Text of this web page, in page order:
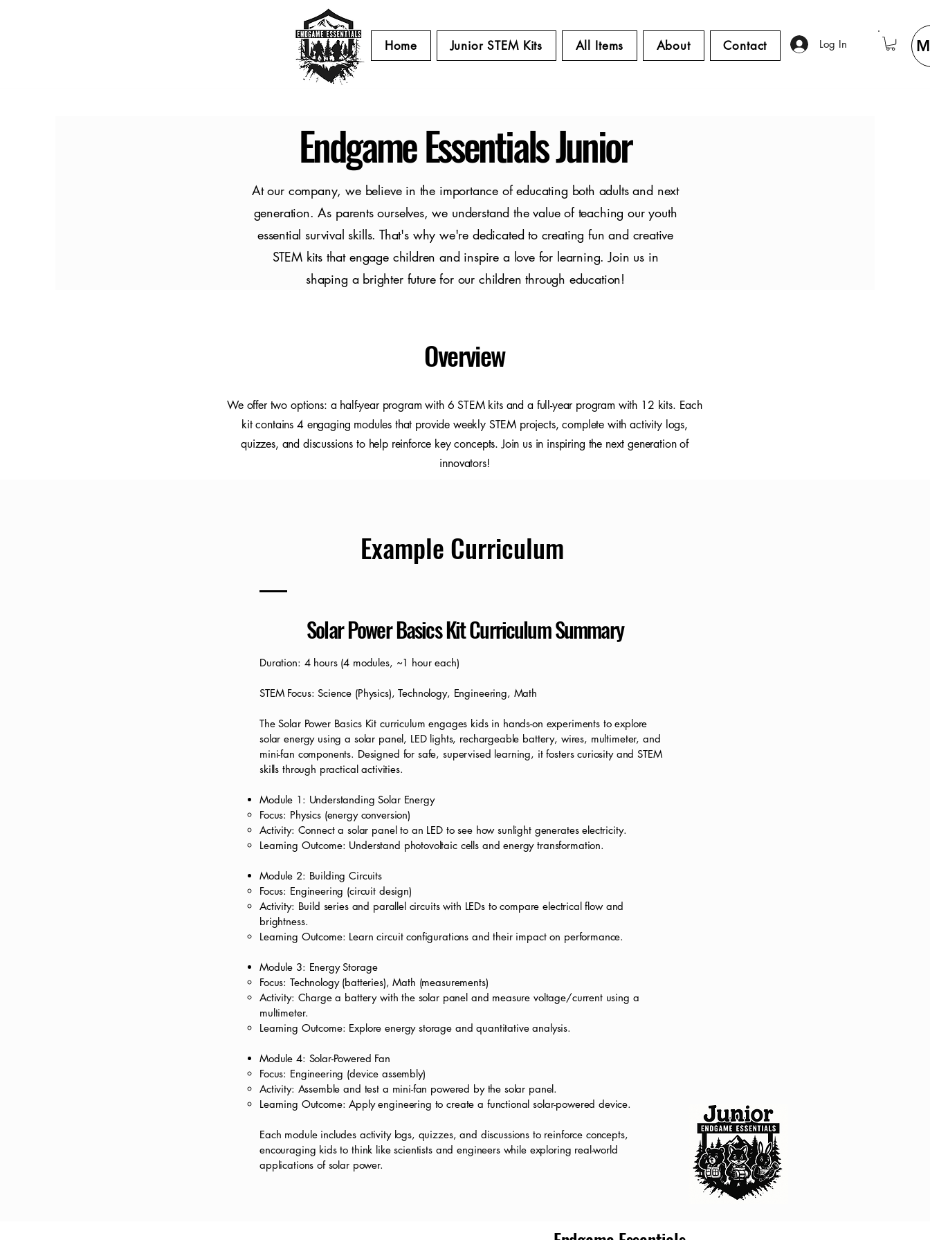
Home Junior STEM Kits All Items About Contact Log In
Endgame Essentials Junior
At our company, we believe in the importance of educating both adults and next
generation. As parents ourselves, we understand the value of teaching our youth
essential survival skills. That's why we're dedicated to creating fun and creative
STEM kits that engage children and inspire a love for learning. Join us in
shaping a brighter future for our children through education!
Overview
We offer two options: a half-year program with 6 STEM kits and a full-year program with 12 kits. Each
kit contains 4 engaging modules that provide weekly STEM projects, complete with activity logs,
quizzes, and discussions to help reinforce key concepts. Join us in inspiring the next generation of
innovators!
Example Curriculum
Solar Power Basics Kit Curriculum Summary
Duration: 4 hours (4 modules, ~1 hour each)
STEM Focus: Science (Physics), Technology, Engineering, Math
The Solar Power Basics Kit curriculum engages kids in hands-on experiments to explore
solar energy using a solar panel, LED lights, rechargeable battery, wires, multimeter, and
mini-fan components. Designed for safe, supervised learning, it fosters curiosity and STEM
skills through practical activities.
Module 1: Understanding Solar Energy
Focus: Physics (energy conversion)
Activity: Connect a solar panel to an LED to see how sunlight generates electricity.
Learning Outcome: Understand photovoltaic cells and energy transformation.
Module 2: Building Circuits
Focus: Engineering (circuit design)
Activity: Build series and parallel circuits with LEDs to compare electrical flow and
brightness.
Learning Outcome: Learn circuit configurations and their impact on performance.
Module 3: Energy Storage
Focus: Technology (batteries), Math (measurements)
Activity: Charge a battery with the solar panel and measure voltage/current using a
multimeter.
Learning Outcome: Explore energy storage and quantitative analysis.
Module 4: Solar-Powered Fan
Focus: Engineering (device assembly)
Activity: Assemble and test a mini-fan powered by the solar panel.
Learning Outcome: Apply engineering to create a functional solar-powered device.
Each module includes activity logs, quizzes, and discussions to reinforce concepts,
encouraging kids to think like scientists and engineers while exploring real-world
applications of solar power.